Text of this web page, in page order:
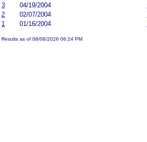
3
04/19/2004
2
02/07/2004
1
01/16/2004
Results as of 08/06/2026 06:24 PM